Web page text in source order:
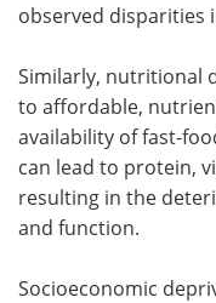
observed
Similarly, nutritional
to affordable,
availability of fast-
can lead to protein,
resulting in the
and function.
Socioeconomic